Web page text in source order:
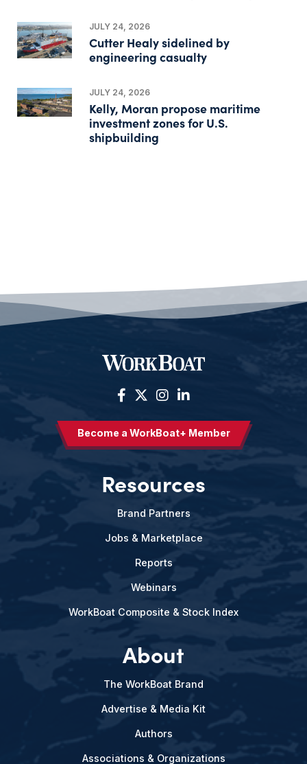
JULY 24, 2026
Cutter Healy sidelined by
engineering casualty
JULY 24, 2026
Kelly, Moran propose maritime
investment zones for U.S.
shipbuilding
Become a WorkBoat+ Member
Resources
Brand Partners
Jobs & Marketplace
Reports
Webinars
WorkBoat Composite & Stock Index
About
The WorkBoat Brand
Advertise & Media Kit
Authors
Associations & Organizations